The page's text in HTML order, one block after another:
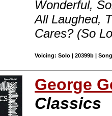
Wonderful,
All Laughed,
Cares? (So
Voicing: Solo | 20399b |
George
Classics